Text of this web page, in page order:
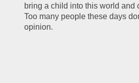
bring a child into this world and
Too many people these days
opinion.